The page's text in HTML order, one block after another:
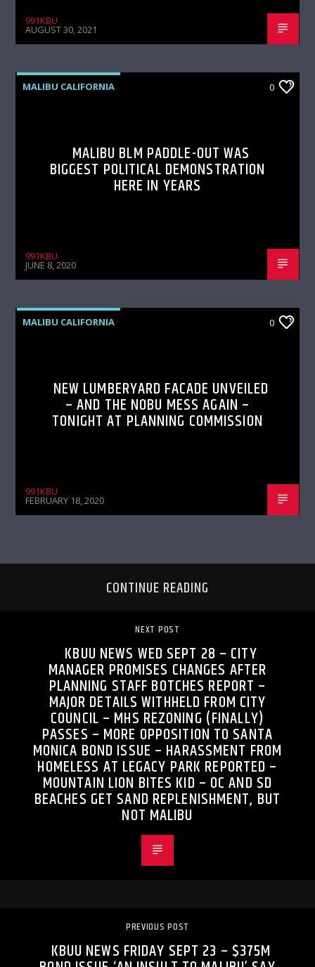
991KBU
AUGUST 30, 2021
MALIBU CALIFORNIA 0
MALIBU BLM PADDLE-OUT WAS
BIGGEST POLITICAL DEMONSTRATION
HERE IN YEARS
991KBU
JUNE 8, 2020
MALIBU CALIFORNIA 0
NEW LUMBERYARD FACADE UNVEILED
– AND THE NOBU MESS AGAIN –
TONIGHT AT PLANNING COMMISSION
991KBU
FEBRUARY 18, 2020
CONTINUE READING
NEXT POST
KBUU NEWS WED SEPT 28 – CITY
MANAGER PROMISES CHANGES AFTER
PLANNING STAFF BOTCHES REPORT –
MAJOR DETAILS WITHHELD FROM CITY
COUNCIL – MHS REZONING (FINALLY)
PASSES – MORE OPPOSITION TO SANTA
MONICA BOND ISSUE – HARASSMENT FROM
HOMELESS AT LEGACY PARK REPORTED –
MOUNTAIN LION BITES KID – OC AND SD
BEACHES GET SAND REPLENISHMENT, BUT
NOT MALIBU
PREVIOUS POST
KBUU NEWS FRIDAY SEPT 23 – $375M